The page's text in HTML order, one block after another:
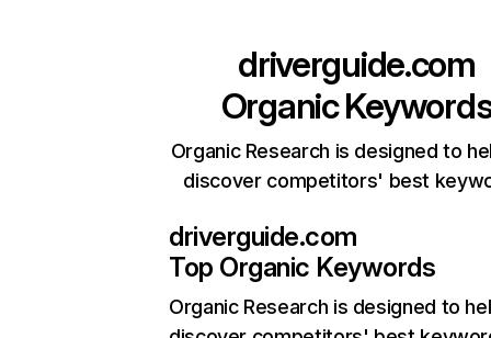
driverguide.com
Organic
Organic Research is designed to
discover competitors' best
driverguide.com
Top Organic Keywords
Organic Research is designed to